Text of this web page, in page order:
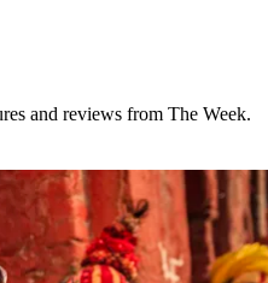
and reviews from The Week.